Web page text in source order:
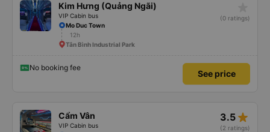
Kim Hưng (Quảng Ngãi)
VIP Cabin bus
(0 ratings)
Mo Duc Town
12h
Tân Bình Industrial Park
No booking fee
See price
Cẩm Vân
VIP Cabin bus
3.5 star_rate
(2 ratings)